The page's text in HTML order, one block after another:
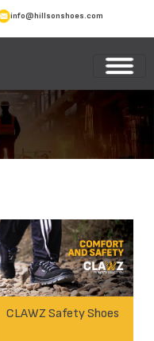
info@hillsonshoes.com
CLAWZ Safety Shoes